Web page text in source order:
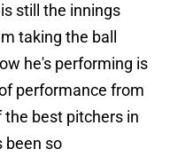
still the innings
taking the ball
he's performing is
performance from
the best pitchers in
been so